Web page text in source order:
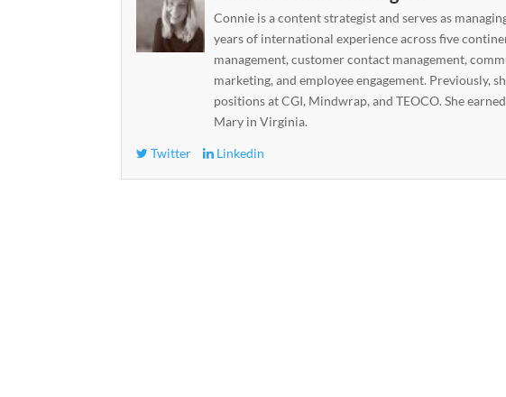
Connie is a content strategist and serves as
years of international experience across five
management, customer contact management,
marketing, and employee engagement. Previously,
positions at CGI, Mindwrap, and TEOCO. She
Mary in Virginia.
Twitter Linkedin